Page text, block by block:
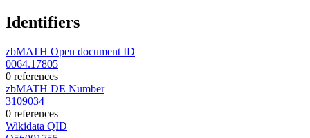
Identifiers
zbMATH Open document ID
0064.17805
0 references
zbMATH DE Number
3109034
0 references
Wikidata QID